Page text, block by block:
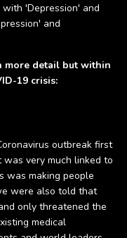
'Depression' and
and
more detail but within
19 crisis:
outbreak first
very much linked to
was making people
were also told that
only threatened the
medical